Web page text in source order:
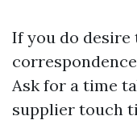
If you do desire
Ask for a time
supplier touch